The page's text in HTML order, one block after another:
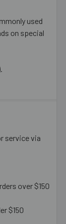
used
on special
service via
over $150
$150